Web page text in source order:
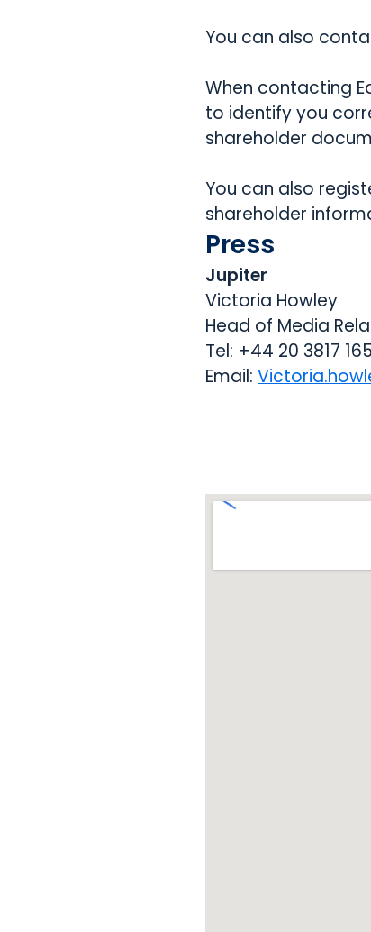
You can also
When contacting
to identify you
shareholder
You can also
shareholder
Press
Jupiter
Victoria Howley
Head of Media
Tel: +44 20 3817
Email: